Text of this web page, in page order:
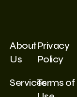
About
Us
Services
Privacy
Policy
Terms of